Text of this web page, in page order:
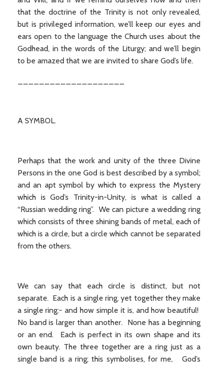
that the doctrine of the Trinity is not only revealed,
but is privileged information, we’ll keep our eyes and
ears open to the language the Church uses about the
Godhead, in the words of the Liturgy; and we’ll begin
to be amazed that we are invited to share God’s life.
A SYMBOL.
Perhaps that the work and unity of the three Divine
Persons in the one God is best described by a symbol;
and an apt symbol by which to express the Mystery
which is God’s Trinity-in-Unity, is what is called a
“Russian wedding ring”. We can picture a wedding ring
which consists of three shining bands of metal, each of
which is a circle, but a circle which cannot be separated
from the others.
We can say that each circle is distinct, but not
separate. Each is a single ring, yet together they make
a single ring:- and how simple it is, and how beautiful!
No band is larger than another. None has a beginning
or an end. Each is perfect in its own shape and its
own beauty. The three together are a ring just as a
single band is a ring; this symbolises, for me, God’s